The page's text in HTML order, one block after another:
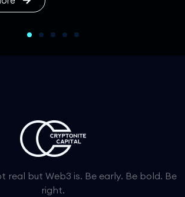
real but Web3 is. Be early. Be bold. Be
right.